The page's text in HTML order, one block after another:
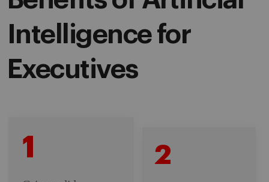
Intelligence for
Executives
1 2